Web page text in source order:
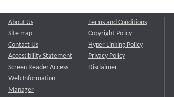
About Us
Site map
Contact Us
Accessibility Statement
Screen Reader Access
Web Information
Manager
Terms and Conditions
Copyright Policy
Hyper Linking Policy
Privacy Policy
Disclaimer